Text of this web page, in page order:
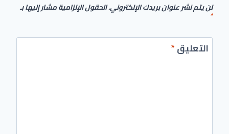
لن يتم نشر عنوان بريدك الإلكتروني.الحقول الإلزامية مشار إليها بـ
*
التعليق*